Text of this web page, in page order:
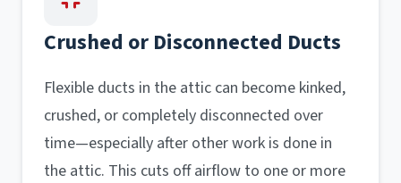
Crushed or Disconnected Ducts
Flexible ducts in the attic can become kinked,
crushed, or completely disconnected over
time—especially after other work is done in
the attic. This cuts off airflow to one or more